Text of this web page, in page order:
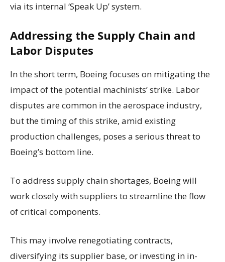
via its internal ‘Speak Up’ system.
Addressing the Supply Chain and
Labor Disputes
In the short term, Boeing focuses on mitigating the
impact of the potential machinists’ strike. Labor
disputes are common in the aerospace industry,
but the timing of this strike, amid existing
production challenges, poses a serious threat to
Boeing’s bottom line.
To address supply chain shortages, Boeing will
work closely with suppliers to streamline the flow
of critical components.
This may involve renegotiating contracts,
diversifying its supplier base, or investing in in-